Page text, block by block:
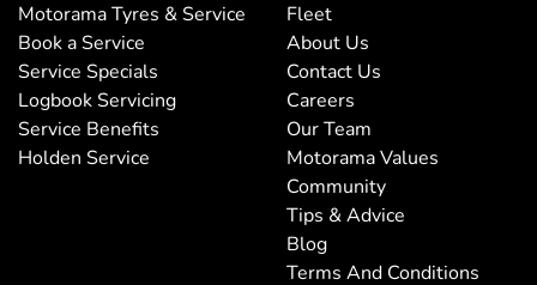
Motorama Tyres & Service
Book a Service
Service Specials
Logbook Servicing
Service Benefits
Holden Service
Fleet
About Us
Contact Us
Careers
Our Team
Motorama Values
Community
Tips & Advice
Blog
Terms And Conditions